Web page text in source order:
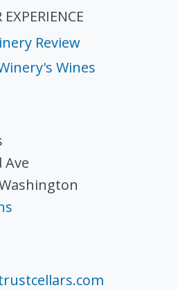
Review
Wines
Ave